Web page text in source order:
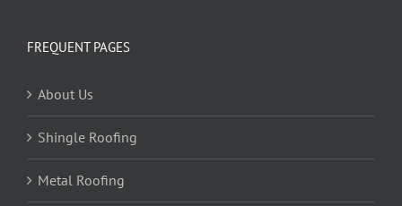
FREQUENT PAGES
About Us
Shingle Roofing
Metal Roofing